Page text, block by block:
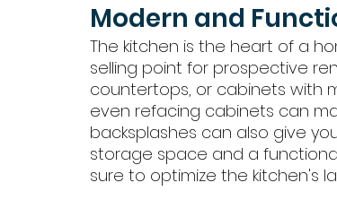
Modern and
The kitchen is the heart of a
selling point for prospective
countertops, or cabinets with
even refacing cabinets can
backsplashes can also give
storage space and a
sure to optimize the kitchen's